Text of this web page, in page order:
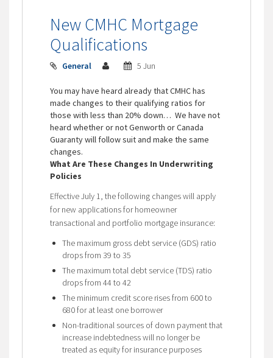
New CMHC Mortgage
Qualifications
General 5 Jun
You may have heard already that CMHC has
made changes to their qualifying ratios for
those with less than 20% down… We have not
heard whether or not Genworth or Canada
Guaranty will follow suit and make the same
changes.
What Are These Changes In Underwriting
Policies
Effective July 1, the following changes will apply
for new applications for homeowner
transactional and portfolio mortgage insurance:
The maximum gross debt service (GDS) ratio
drops from 39 to 35
The maximum total debt service (TDS) ratio
drops from 44 to 42
The minimum credit score rises from 600 to
680 for at least one borrower
Non-traditional sources of down payment that
increase indebtedness will no longer be
treated as equity for insurance purposes